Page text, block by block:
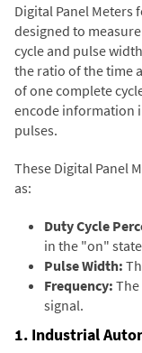
Digital Panel Meters
designed to
cycle and pulse
the ratio of the time
of one complete
encode information
pulses.
These Digital Panel
as:
Duty Cycle
in the "on"
Pulse Width:
Frequency: The
signal.
1. Industrial